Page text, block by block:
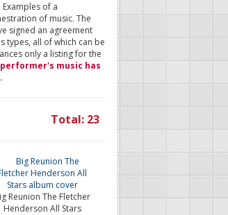
of a
of music. The
signed an agreement
types, all of which can be
only a listing for the
music has
.
Total: 23
Reunion The Fletcher
Henderson All Stars